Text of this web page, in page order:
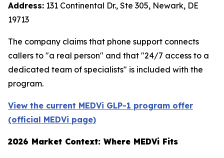
Address: 131 Continental Dr., Ste 305, Newark, DE
19713
The company claims that phone support connects
callers to "a real person" and that "24/7 access to a
dedicated team of specialists" is included with the
program.
View the current MEDVi GLP-1 program offer
(official MEDVi page)
2026 Market Context: Where MEDVi Fits